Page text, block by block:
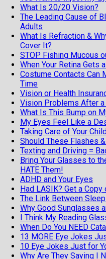
What Is 20/20 Vision?
The Leading Cause of
Adults
What Is Refraction &
Cover It?
STOP Fishing Mucous
When Your Retina Gets
Costume Contacts Can
Time
Vision or Health
Vision Problems After a
What Is This Bump on
My Eyes Feel Like a
Taking Care of Your
Should These Flashes
Texting and Driving =
Bring Your Glasses to
HATE Them!
ADHD and Your Eyes
Had LASIK? Get a
The Link Between
Why Good Sunglasses
I Think My Reading
When Do You NEED
13 MORE Eye Jokes
10 Eye Jokes Just for
Why Are They Saying I